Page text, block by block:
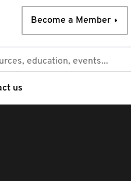
Become a Member
us